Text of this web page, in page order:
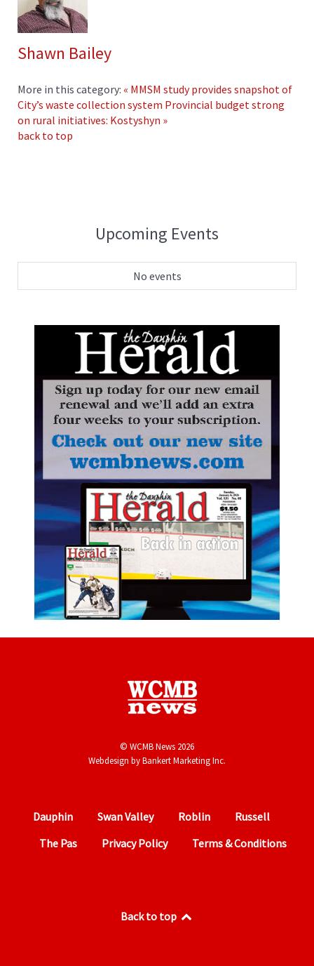
Shawn Bailey
More in this category: « MMSM study provides snapshot of
City’s waste collection system Provincial budget strong
on rural initiatives: Kostyshyn »
back to top
Upcoming Events
No events
© WCMB News 2026
Webdesign byBankert Marketing Inc.
Dauphin Swan Valley Roblin
Russell
The Pas
Privacy Policy Terms & Conditions
Back to top